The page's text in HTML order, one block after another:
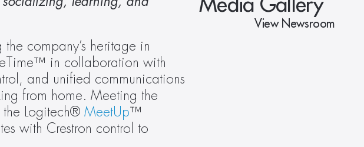
the company’s heritage in
and unified communications
from home. Meeting the
Logitech® MeetUp ™
with Crestron control to
Media Gallery
View Newsroom